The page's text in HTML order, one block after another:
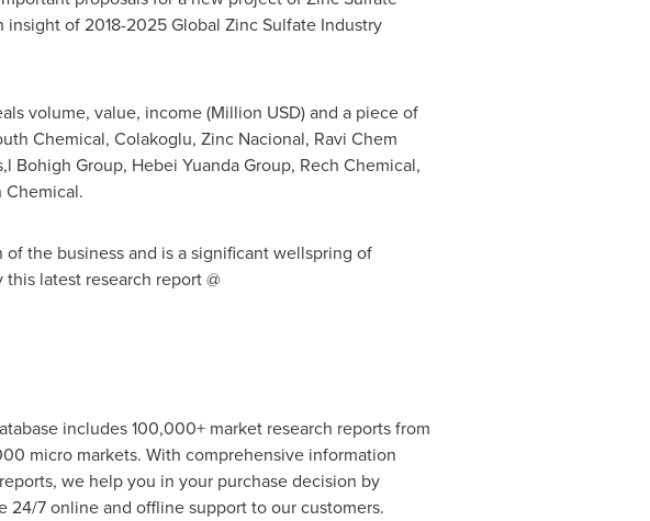
of 2018-2025 Global Zinc Sulfate Industry
volume, value, income (Million USD) and a piece of
Chemical, Colakoglu, Zinc Nacional, Ravi Chem
Group, Hebei Yuanda Group, Rech Chemical,
Chemical.
the business and is a significant wellspring of
latest research report @
includes 100,000+ market research reports from
micro markets. With comprehensive information
we help you in your purchase decision by
7 online and offline support to our customers.